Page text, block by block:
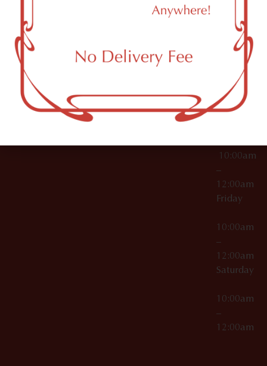
OCM-CAURD-25-
000296
OCM-RETL-26-
000510
11249
12:00am
10:00am
–
12:00am
10:00am
–
12:00am
Friday
10:00am
–
12:00am
Saturday
10:00am
–
12:00am